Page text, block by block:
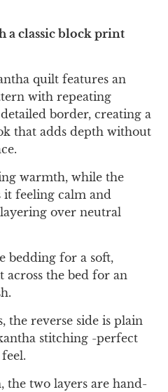
a classic block print
quilt features an
with repeating
border, creating a
that adds depth without
warmth, while the
it feeling calm and
over neutral
bedding for a soft,
the bed for an
the reverse side is plain
stitching -perfect
the two layers are hand-